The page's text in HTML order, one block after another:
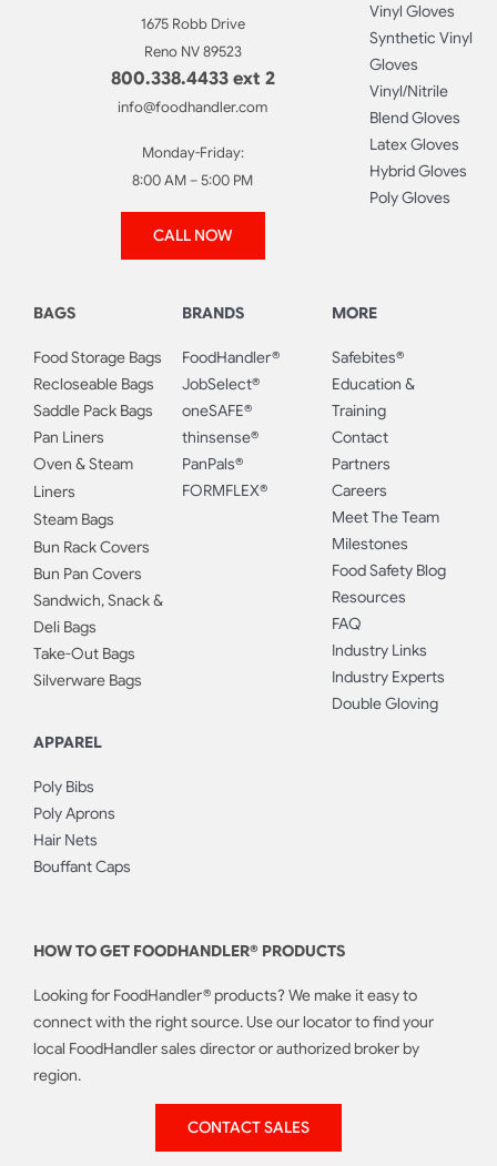
1675 Robb Drive
Reno NV 89523
800.338.4433 ext 2
info@foodhandler.com
Monday-Friday:
8:00 AM – 5:00 PM
CALL NOW
Vinyl Gloves
Synthetic Vinyl
Gloves
Vinyl/Nitrile
Blend Gloves
Latex Gloves
Hybrid Gloves
Poly Gloves
BAGS
Food Storage Bags
Recloseable Bags
Saddle Pack Bags
Pan Liners
Oven & Steam
Liners
Steam Bags
Bun Rack Covers
Bun Pan Covers
Sandwich, Snack &
Deli Bags
Take-Out Bags
Silverware Bags
APPAREL
Poly Bibs
Poly Aprons
Hair Nets
Bouffant Caps
BRANDS
FoodHandler®
JobSelect®
oneSAFE®
thinsense®
PanPals®
FORMFLEX®
MORE
Safebites®
Education &
Training
Contact
Partners
Careers
Meet The Team
Milestones
Food Safety Blog
Resources
FAQ
Industry Links
Industry Experts
Double Gloving
HOW TO GET FOODHANDLER® PRODUCTS
Looking for FoodHandler® products? We make it easy to
connect with the right source. Use our locator to find your
local FoodHandler sales director or authorized broker by
region.
CONTACT SALES